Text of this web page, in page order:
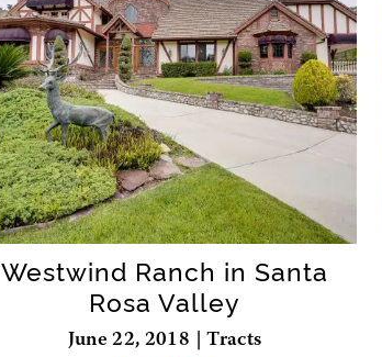
Westwind Ranch in Santa
Rosa Valley
June 22, 2018 | Tracts